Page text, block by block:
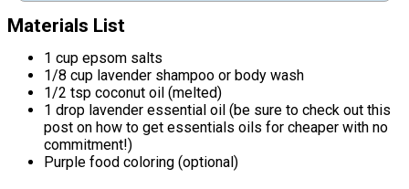
Materials List
1 cup epsom salts
1/8 cup lavender shampoo or body wash
1/2 tsp coconut oil (melted)
1 drop lavender essential oil (be sure to check out this
post on how to get essentials oils for cheaper with no
commitment!)
Purple food coloring (optional)